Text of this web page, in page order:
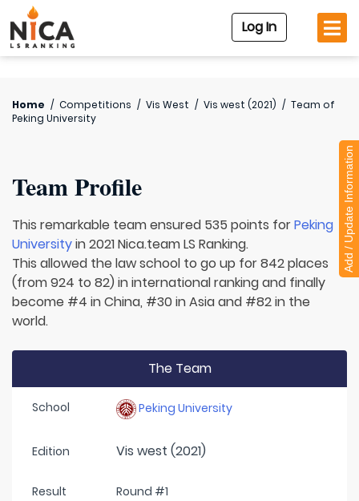
Log In
Home / Competitions / Vis West / Vis west (2021) / Team of
Peking University
Team Profile
This remarkable team ensured 535 points forPeking
Universityin 2021 Nica.team LS Ranking.
This allowed the law school to go up for 842 places
(from 924 to 82) in international ranking and finally
become #4 in China, #30 in Asia and #82 in the
world.
The Team
School Peking University
Edition Vis west (2021)
Result Round #1
Add / Update Information